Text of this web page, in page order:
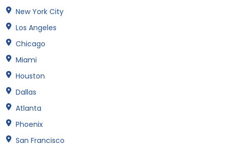
New York City
Los Angeles
Chicago
Miami
Houston
Dallas
Atlanta
Phoenix
San Francisco